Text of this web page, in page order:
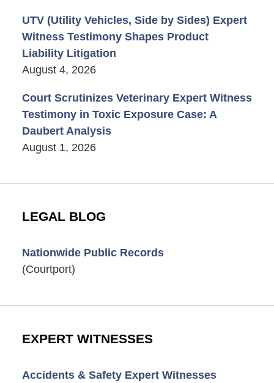
UTV (Utility Vehicles, Side by Sides) Expert
Witness Testimony Shapes Product
Liability Litigation
August 4, 2026
Court Scrutinizes Veterinary Expert Witness
Testimony in Toxic Exposure Case: A
Daubert Analysis
August 1, 2026
LEGAL BLOG
Nationwide Public Records
(Courtport)
EXPERT WITNESSES
Accidents & Safety Expert Witnesses